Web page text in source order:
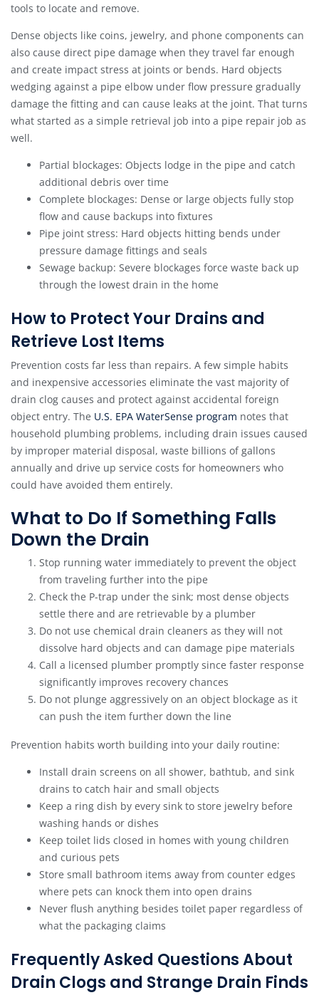
tools to locate and remove.
Dense objects like coins, jewelry, and phone components can
also cause direct pipe damage when they travel far enough
and create impact stress at joints or bends. Hard objects
wedging against a pipe elbow under flow pressure gradually
damage the fitting and can cause leaks at the joint. That turns
what started as a simple retrieval job into a pipe repair job as
well.
Partial blockages: Objects lodge in the pipe and catch
additional debris over time
Complete blockages: Dense or large objects fully stop
flow and cause backups into fixtures
Pipe joint stress: Hard objects hitting bends under
pressure damage fittings and seals
Sewage backup: Severe blockages force waste back up
through the lowest drain in the home
How to Protect Your Drains and
Retrieve Lost Items
Prevention costs far less than repairs. A few simple habits
and inexpensive accessories eliminate the vast majority of
drain clog causes and protect against accidental foreign
object entry. The U.S. EPA WaterSense program notes that
household plumbing problems, including drain issues caused
by improper material disposal, waste billions of gallons
annually and drive up service costs for homeowners who
could have avoided them entirely.
What to Do If Something Falls
Down the Drain
Stop running water immediately to prevent the object
from traveling further into the pipe
Check the P-trap under the sink; most dense objects
settle there and are retrievable by a plumber
Do not use chemical drain cleaners as they will not
dissolve hard objects and can damage pipe materials
Call a licensed plumber promptly since faster response
significantly improves recovery chances
Do not plunge aggressively on an object blockage as it
can push the item further down the line
Prevention habits worth building into your daily routine:
Install drain screens on all shower, bathtub, and sink
drains to catch hair and small objects
Keep a ring dish by every sink to store jewelry before
washing hands or dishes
Keep toilet lids closed in homes with young children
and curious pets
Store small bathroom items away from counter edges
where pets can knock them into open drains
Never flush anything besides toilet paper regardless of
what the packaging claims
Frequently Asked Questions About
Drain Clogs and Strange Drain Finds